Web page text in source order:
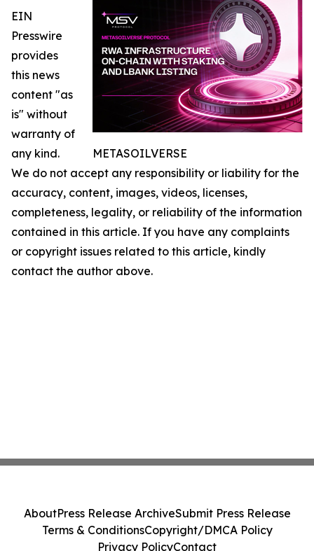
METASOILVERSE
EIN
Presswire
provides
this news
content "as
is" without
warranty of
any kind.
We do not accept any responsibility or liability for the
accuracy, content, images, videos, licenses,
completeness, legality, or reliability of the information
contained in this article. If you have any complaints
or copyright issues related to this article, kindly
contact the author above.
AboutPress Release ArchiveSubmit Press Release
Terms & ConditionsCopyright/DMCA Policy
Privacy PolicyContact